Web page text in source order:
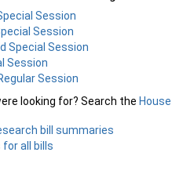
Session
Session
Special Session
Session
Session
looking for? Search the
bill summaries
all bills